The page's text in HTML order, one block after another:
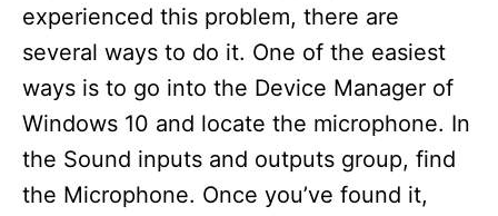
experienced this problem, there are
several ways to do it. One of the easiest
ways is to go into the Device Manager of
Windows 10 and locate the microphone. In
the Sound inputs and outputs group, find
the Microphone. Once you’ve found it,